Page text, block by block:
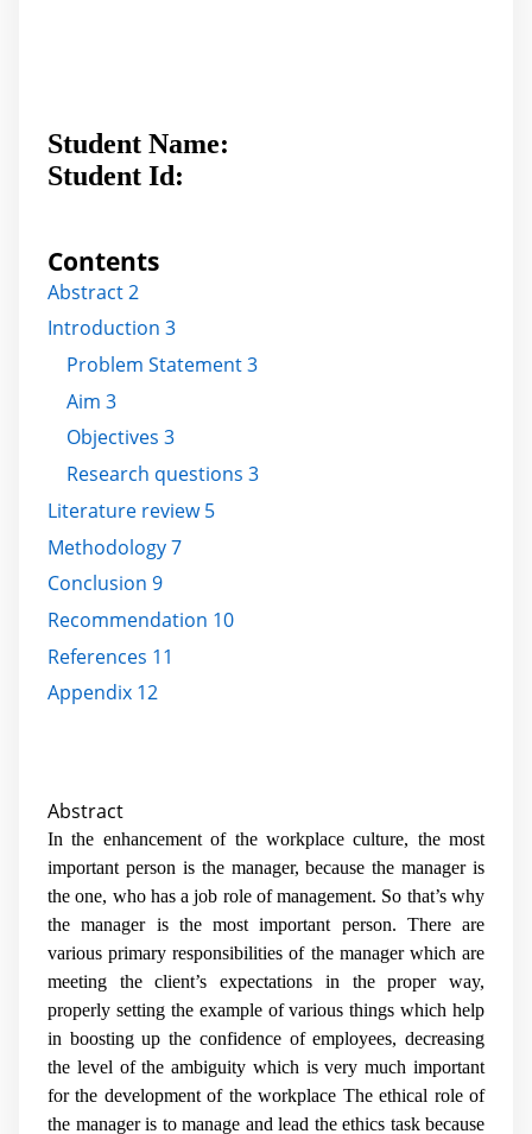
Student Name:
Student Id:
Contents
Abstract 2
Introduction 3
Problem Statement 3
Aim 3
Objectives 3
Research questions 3
Literature review 5
Methodology 7
Conclusion 9
Recommendation 10
References 11
Appendix 12
Abstract
In the enhancement of the workplace culture, the most
important person is the manager, because the manager is
the one, who has a job role of management. So that’s why
the manager is the most important person. There are
various primary responsibilities of the manager which are
meeting the client’s expectations in the proper way,
properly setting the example of various things which help
in boosting up the confidence of employees, decreasing
the level of the ambiguity which is very much important
for the development of the workplace The ethical role of
the manager is to manage and lead the ethics task because